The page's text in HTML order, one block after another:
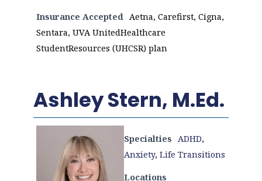
Insurance Accepted
Aetna, Carefirst, Cigna,
Sentara, UVA UnitedHealthcare
StudentResources (UHCSR) plan
Ashley Stern, M.Ed.
Specialties ADHD,
Anxiety, Life Transitions
Locations